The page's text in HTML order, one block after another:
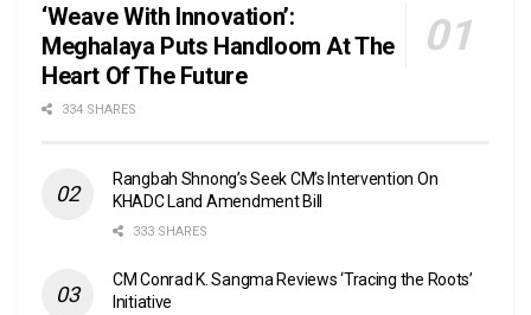
‘Weave With Innovation’:
Meghalaya Puts Handloom At The
Heart Of The Future
334 SHARES
Rangbah Shnong’s Seek CM’s Intervention On
KHADC Land Amendment Bill
333 SHARES
CM Conrad K. Sangma Reviews ‘Tracing the Roots’
Initiative